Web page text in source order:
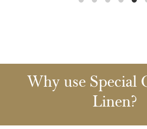
Why use Special
Linen?